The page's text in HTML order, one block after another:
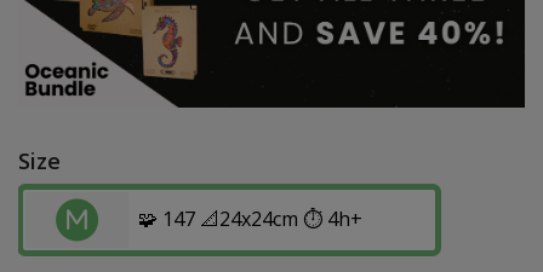
Size
🧩 147 📐24x24cm ⏱️ 4h+